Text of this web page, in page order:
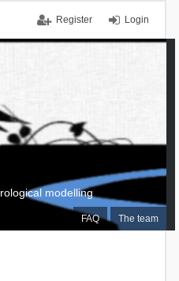
Login
Register
FAQ The team
modelling